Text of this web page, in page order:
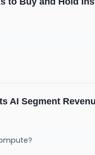
AI Segment